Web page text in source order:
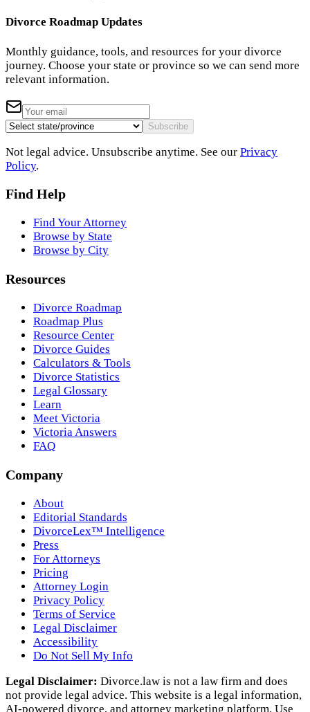
Divorce Roadmap Updates
Monthly guidance, tools, and resources for your divorce
journey. Choose your state or province so we can send more
relevant information.
Subscribe
Not legal advice. Unsubscribe anytime. See our Privacy
Policy.
Find Help
Find Your Attorney
Browse by State
Browse by City
Resources
Divorce Roadmap
Roadmap Plus
Resource Center
Divorce Guides
Calculators & Tools
Divorce Statistics
Legal Glossary
Learn
Meet Victoria
Victoria Answers
FAQ
Company
About
Editorial Standards
DivorceLex™ Intelligence
Press
For Attorneys
Pricing
Attorney Login
Privacy Policy
Terms of Service
Legal Disclaimer
Accessibility
Do Not Sell My Info
Legal Disclaimer: Divorce.law is not a law firm and does
not provide legal advice. This website is a legal information,
AI‑powered divorce, and attorney marketing platform. Use